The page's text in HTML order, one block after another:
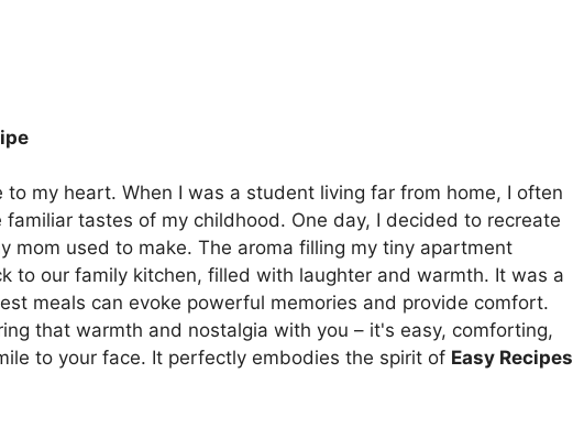
my heart. When I was a student living far from home, I often
tastes of my childhood. One day, I decided to recreate
mom used to make. The aroma filling my tiny apartment
to our family kitchen, filled with laughter and warmth. It was a
meals can evoke powerful memories and provide comfort.
that warmth and nostalgia with you – it's easy, comforting,
to your face. It perfectly embodies the spirit of Easy Recipes